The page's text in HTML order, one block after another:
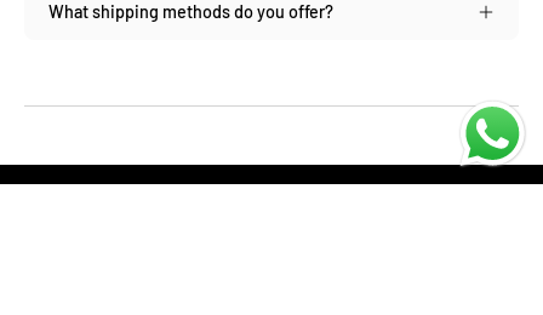
What shipping methods do you offer?